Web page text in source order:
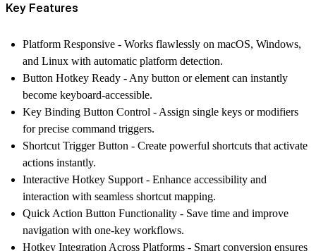
Key Features
Platform Responsive - Works flawlessly on macOS, Windows,
and Linux with automatic platform detection.
Button Hotkey Ready - Any button or element can instantly
become keyboard-accessible.
Key Binding Button Control - Assign single keys or modifiers
for precise command triggers.
Shortcut Trigger Button - Create powerful shortcuts that activate
actions instantly.
Interactive Hotkey Support- Enhance accessibility and
interaction with seamless shortcut mapping.
Quick Action Button Functionality - Save time and improve
navigation with one-key workflows.
Hotkey Integration Across Platforms - Smart conversion ensures